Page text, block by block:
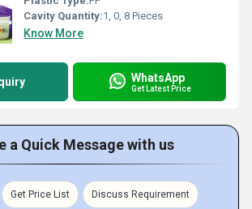
Cavity Quantity:1, 0, 8 Pieces
Know More
WhatsApp
Get Latest Price
a Quick Message with us
Get Price List Discuss Requirement